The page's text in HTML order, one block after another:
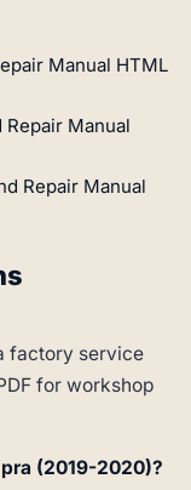
Manual HTML
Manual
Repair Manual
factory service
for workshop
(2019-2020)?